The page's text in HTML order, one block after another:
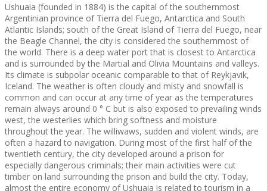
Ushuaia (founded in 1884) is the capital of the southernmost
Argentinian province of Tierra del Fuego, Antarctica and South
Atlantic Islands; south of the Great Island of Tierra del Fuego, near
the Beagle Channel, the city is considered the southernmost of
the world. There is a deep water port that is closest to Antarctica
and is surrounded by the Martial and Olivia Mountains and valleys.
Its climate is subpolar oceanic comparable to that of Reykjavik,
Iceland. The weather is often cloudy and misty and snowfall is
common and can occur at any time of year as the temperatures
remain always around 0 ° C but is also exposed to prevailing winds
west, the westerlies which bring softness and moisture
throughout the year. The williwaws, sudden and violent winds, are
often a hazard to navigation. During most of the first half of the
twentieth century, the city developed around a prison for
especially dangerous criminals; their main activities were cut
timber on land surrounding the prison and build the city. Today,
almost the entire economy of Ushuaia is related to tourism in a